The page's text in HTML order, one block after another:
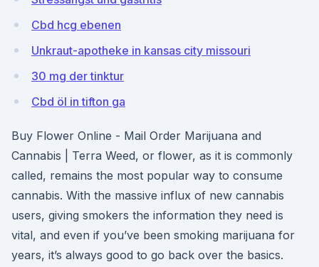
Cbd hcg ebenen
Unkraut-apotheke in kansas city missouri
30 mg der tinktur
Cbd öl in tifton ga
Buy Flower Online - Mail Order Marijuana and
Cannabis | Terra Weed, or flower, as it is commonly
called, remains the most popular way to consume
cannabis. With the massive influx of new cannabis
users, giving smokers the information they need is
vital, and even if you’ve been smoking marijuana for
years, it’s always good to go back over the basics.